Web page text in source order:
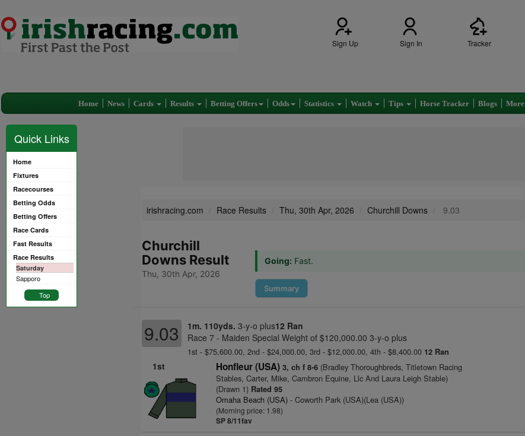
Sign Up Sign In Tracker
Home News Cards Results Betting Offers Odds Statistics Watch Tips Horse Tracker Blogs More
Quick Links
Home
Fixtures
Racecourses
Betting Odds
Betting Offers
Race Cards
Fast Results
Race Results
Saturday
Sapporo
Top
irishracing.com Race Results Thu, 30th Apr, 2026 Churchill Downs 9.03
Churchill
Downs Result
Thu, 30th Apr, 2026
Going: Fast.
Summary
9.03 1m. 110yds. 3-y-o plus12 Ran
Race 7 - Maiden Special Weight of $120,000.00 3-y-o plus
1st - $75,600.00, 2nd - $24,000.00, 3rd - $12,000.00, 4th - $8,400.00 12 Ran
1st Honfleur (USA) 3, ch f 8-6 (Bradley Thoroughbreds, Titletown Racing
Stables, Carter, Mike, Cambron Equine, Llc And Laura Leigh Stable)
(Drawn 1) Rated 95
Omaha Beach (USA) - Coworth Park (USA)(Lea (USA))
(Morning price: 1.98)
SP 8/11fav